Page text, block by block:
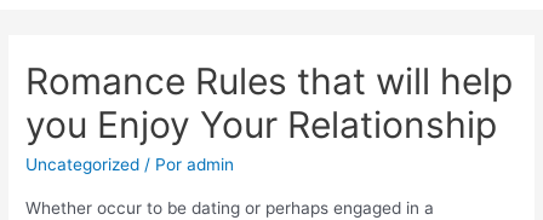
Romance Rules that will help
you Enjoy Your Relationship
Uncategorized / Poradmin
Whether occur to be dating or perhaps engaged in a